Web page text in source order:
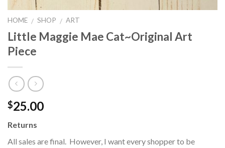
HOME / SHOP / ART
Little Maggie Mae Cat~Original Art
Piece
$25.00
Returns
All sales are final. However, I want every shopper to be